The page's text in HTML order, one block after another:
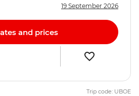
19 September 2026
and prices
Trip code: UBOE